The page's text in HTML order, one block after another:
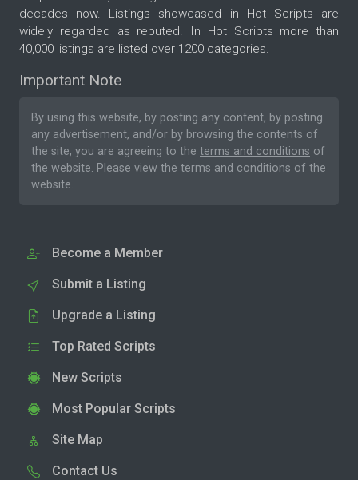
decades now. Listings showcased in Hot Scripts are
widely regarded as reputed. In Hot Scripts more than
40,000 listings are listed over 1200 categories.
Important Note
By using this website, by posting any content, by posting
any advertisement, and/or by browsing the contents of
the site, you are agreeing to the terms and conditions of
the website. Please view the terms and conditions of the
website.
Become a Member
Submit a Listing
Upgrade a Listing
Top Rated Scripts
New Scripts
Most Popular Scripts
Site Map
Contact Us